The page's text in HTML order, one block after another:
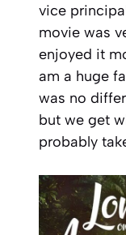
vice
movie was
enjoyed it
am a huge
was no
but we get
probably